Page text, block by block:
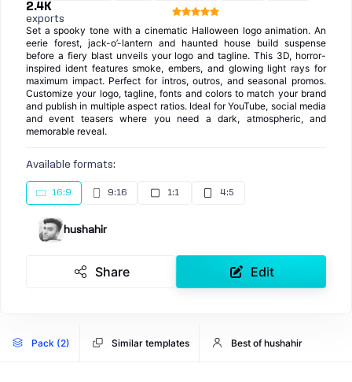
2.4K
exports
Set a spooky tone with a cinematic Halloween logo animation. An
eerie forest, jack-o’-lantern and haunted house build suspense
before a fiery blast unveils your logo and tagline. This 3D, horror-
inspired ident features smoke, embers, and glowing light rays for
maximum impact. Perfect for intros, outros, and seasonal promos.
Customize your logo, tagline, fonts and colors to match your brand
and publish in multiple aspect ratios. Ideal for YouTube, social media
and event teasers where you need a dark, atmospheric, and
memorable reveal.
Available formats:
16:9 9:16 1:1 4:5
hushahir
Share Edit
Pack (2) Similar templates Best of hushahir